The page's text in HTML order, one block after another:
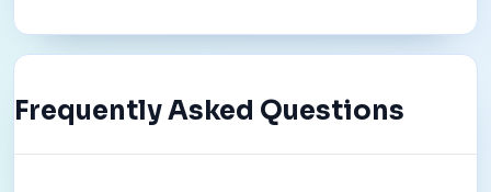
Frequently Asked Questions